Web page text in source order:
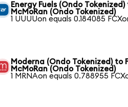
Energy Fuels (Ondo
McMoRan (Ondo Tokenized)
1 UUUUon equals 0.184085
Moderna (Ondo Tokenized) to
McMoRan (Ondo Tokenized)
1 MRNAon equals 0.788955